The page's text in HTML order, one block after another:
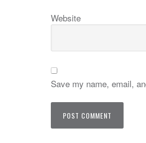
Website
Save my name, email,